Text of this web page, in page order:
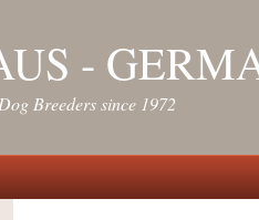
-
Breeders since 1972